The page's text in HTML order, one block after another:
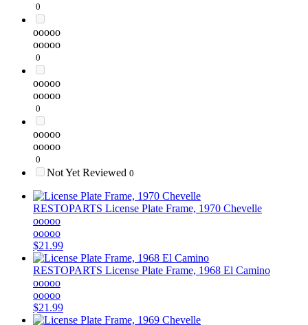
0
ooooo
ooooo
0
ooooo
ooooo
0
ooooo
ooooo
0
Not Yet Reviewed 0
RESTOPARTS License Plate Frame, 1970 Chevelle
ooooo
ooooo
$21.99
RESTOPARTS License Plate Frame, 1968 El Camino
ooooo
ooooo
$21.99